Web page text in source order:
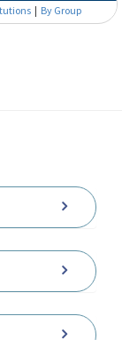
| By Group